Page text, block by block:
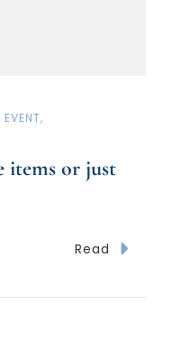
items or just
Read